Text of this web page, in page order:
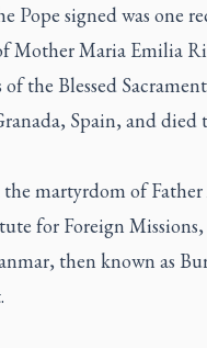
Pope signed was one
Mother Maria Emilia
of the Blessed
Spain, and died
the martyrdom of
for Foreign Missions,
then known as